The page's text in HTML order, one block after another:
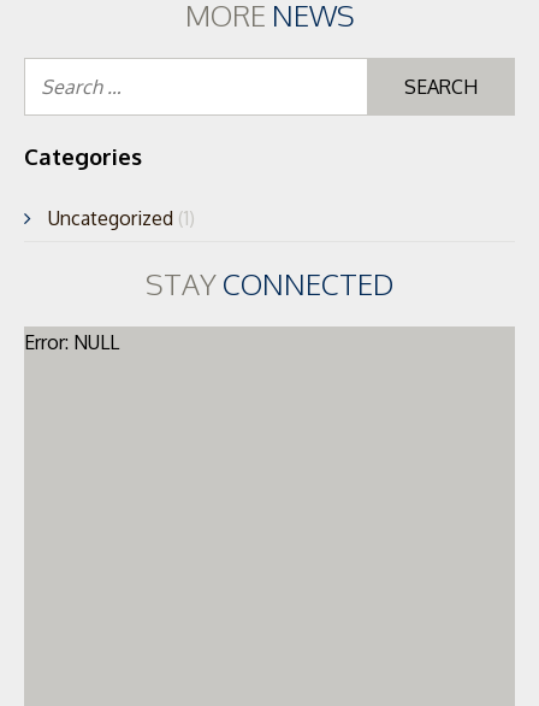
MORE NEWS
Categories
Uncategorized (1)
STAYCONNECTED
Error: NULL